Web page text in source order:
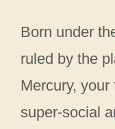
Born under
ruled by the
Mercury,
super-social